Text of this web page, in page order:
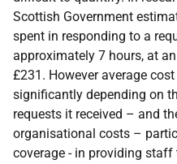
Scottish Government
spent in responding to a
approximately 7 hours, at
£231. However average
significantly depending on
requests it received – and
organisational costs –
coverage - in providing